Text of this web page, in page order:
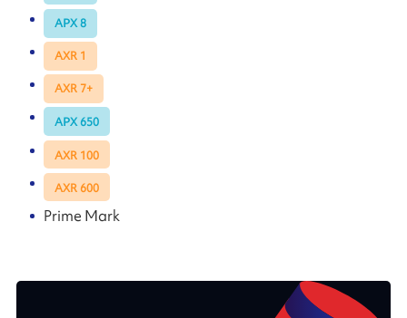
APX 8
AXR 1
AXR 7+
APX 650
AXR 100
AXR 600
Prime Mark